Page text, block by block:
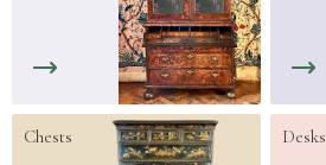
Chests Desks